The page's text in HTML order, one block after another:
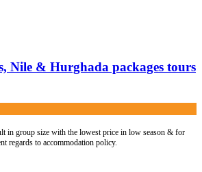
Nile & Hurghada packages tours